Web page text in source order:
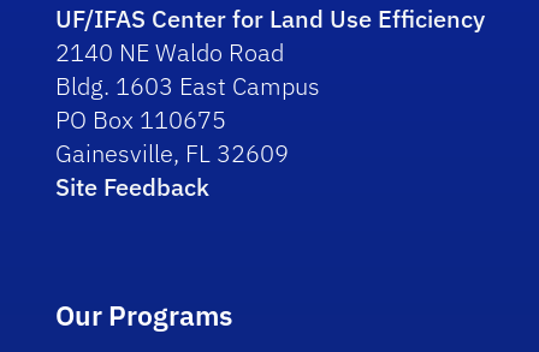
UF/IFAS Center for Land Use Efficiency
2140 NE Waldo Road
Bldg. 1603 East Campus
PO Box 110675
Gainesville, FL 32609
Site Feedback
Our Programs